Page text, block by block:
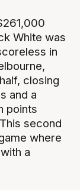
White was
in
closing
and a
points
second
where
a